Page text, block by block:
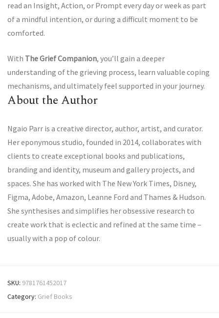
read an Insight, Action, or Prompt every day or week as part
of a mindful intention, or during a difficult moment to be
comforted.
With The Grief Companion, you’ll gain a deeper
understanding of the grieving process, learn valuable coping
mechanisms, and ultimately feel supported in your journey.
About the Author
Ngaio Parr is a creative director, author, artist, and curator.
Her eponymous studio, founded in 2014, collaborates with
clients to create exceptional books and publications,
branding and identity, museum and gallery projects, and
spaces. She has worked with The New York Times, Disney,
Figma, Adobe, Amazon, Leanne Ford and Thames & Hudson.
She synthesises and simplifies her obsessive research to
create work that is eclectic and refined at the same time –
usually with a pop of colour.
SKU: 9781761452017
Category: Grief Books